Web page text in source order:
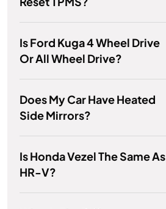
Is Ford Kuga 4 Wheel Drive
Or All Wheel Drive?
Does My Car Have Heated
Side Mirrors?
Is Honda Vezel The Same As
HR-V?